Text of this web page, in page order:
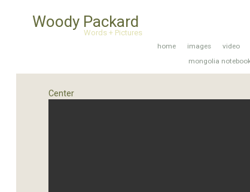
Woody Packard
Words + Pictures
home images video
mongolia
Center